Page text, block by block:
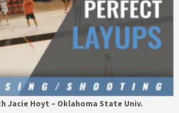
Jacie Hoyt – Oklahoma State Univ.